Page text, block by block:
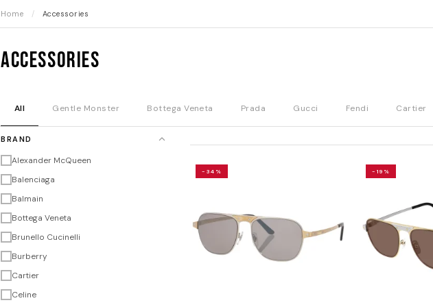
Home / Accessories
Accessories
All Gentle Monster Bottega Veneta Prada Gucci Fendi Cartier
BRAND
Alexander McQueen
Balenciaga
Balmain
Bottega Veneta
Brunello Cucinelli
Burberry
Cartier
Celine
-34% -19%